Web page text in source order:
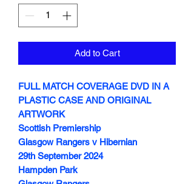
Add to Cart
FULL MATCH COVERAGE DVD IN A
PLASTIC CASE AND ORIGINAL
ARTWORK
Scottish Premiership
Glasgow Rangers v Hibernian
29th September 2024
Hampden Park